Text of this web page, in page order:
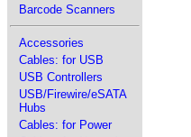
Barcode Scanners
Accessories
Cables: for USB
USB Controllers
USB/Firewire/eSATA
Hubs
Cables: for Power